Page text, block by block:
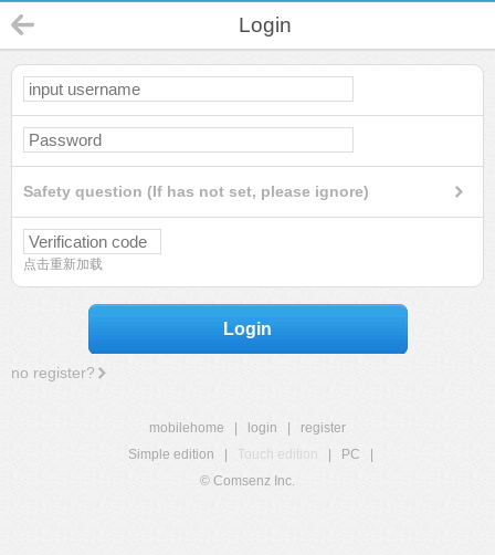
Login
Safety question (If has not set, please ignore)
点击重新加载
Login
no register?
mobilehome login
register
Simple edition
Touch edition PC
© Comsenz Inc.